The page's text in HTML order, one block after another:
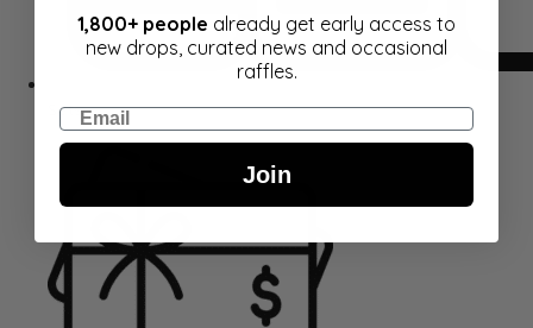
Sets
1,800+ people already get early access to
new drops, curated news and occasional
raffles.
Email
Join